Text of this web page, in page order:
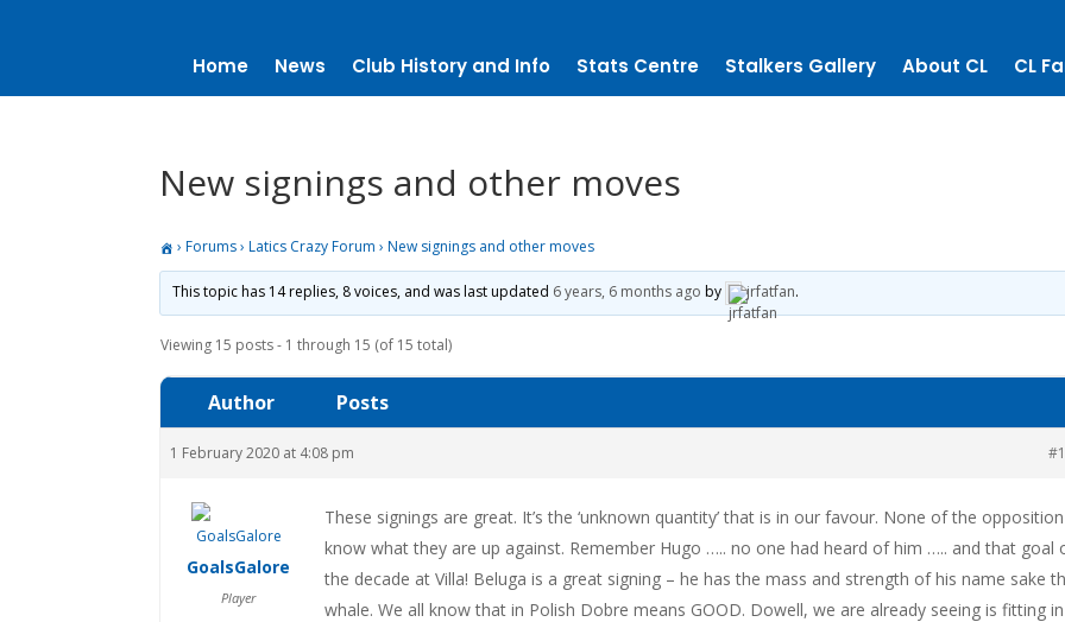
Home News Club History and Info Stats Centre Stalkers Gallery About CL CL
New signings and other moves
› Forums › Latics Crazy Forum › New signings and other moves
This topic has 14 replies, 8 voices, and was last updated 6 years, 6 months ago by jrfatfan.
Viewing 15 posts - 1 through 15 (of 15 total)
Author Posts
1 February 2020 at 4:08 pm
GoalsGalore
Player
These signings are great. It’s the ‘unknown quantity’ that is in our favour. None of the opposition
know what they are up against. Remember Hugo ….. no one had heard of him ….. and that goal
the decade at Villa! Beluga is a great signing – he has the mass and strength of his name sake
whale. We all know that in Polish Dobre means GOOD. Dowell, we are already seeing is fitting in